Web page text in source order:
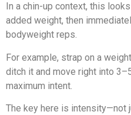
In a chin-up context, this
added weight, then
bodyweight reps.
For example, strap on a
ditch it and move right into
maximum intent.
The key here is intensity—not